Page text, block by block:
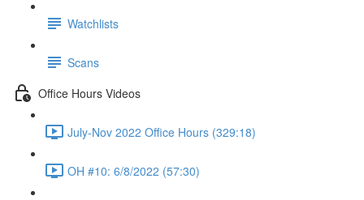
Watchlists
Scans
Office Hours Videos
July-Nov 2022 Office Hours (329:18)
OH #10: 6/8/2022 (57:30)